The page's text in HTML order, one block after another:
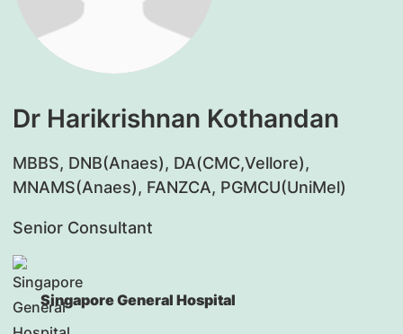
Dr Harikrishnan Kothandan
MBBS, DNB(Anaes), DA(CMC,Vellore),
MNAMS(Anaes), FANZCA, PGMCU(UniMel)
Senior Consultant
Singapore General Hospital